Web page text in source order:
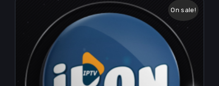
On sale!